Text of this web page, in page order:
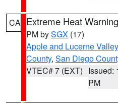
CA Extreme Heat Warning
PM bySGX (17)
Apple and Lucerne
County, San Diego
VTEC# 7 (EXT) Issued:
PM